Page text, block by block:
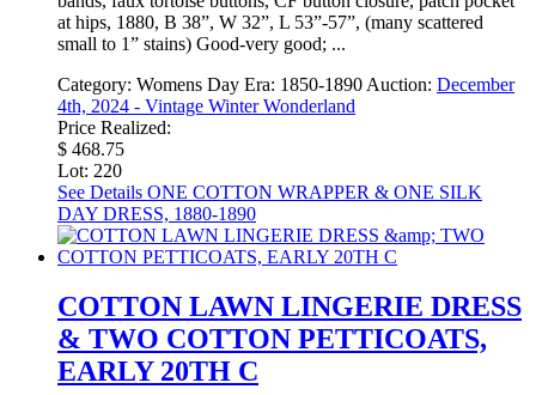
at hips, 1880, B 38”, W 32”, L 53”-57”, (many scattered
small to 1” stains) Good-very good; ...
Category: Womens Day Era: 1850-1890 Auction: December
4th, 2024 - Vintage Winter Wonderland
Price Realized:
$ 468.75
Lot: 220
See Details ONE COTTON WRAPPER & ONE SILK
DAY DRESS, 1880-1890
COTTON LAWN LINGERIE DRESS
& TWO COTTON PETTICOATS,
EARLY 20TH C